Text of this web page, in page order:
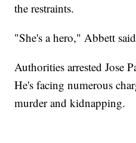
the restraints.
"She's a hero," Abbett
Authorities arrested Jose
He's facing numerous
murder and kidnapping.